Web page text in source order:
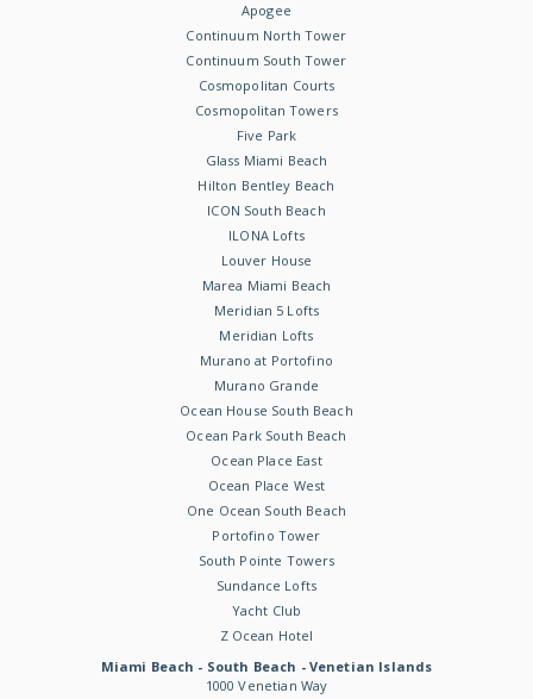
Apogee
Continuum North Tower
Continuum South Tower
Cosmopolitan Courts
Cosmopolitan Towers
Five Park
Glass Miami Beach
Hilton Bentley Beach
ICON South Beach
ILONA Lofts
Louver House
Marea Miami Beach
Meridian 5 Lofts
Meridian Lofts
Murano at Portofino
Murano Grande
Ocean House South Beach
Ocean Park South Beach
Ocean Place East
Ocean Place West
One Ocean South Beach
Portofino Tower
South Pointe Towers
Sundance Lofts
Yacht Club
Z Ocean Hotel
Miami Beach - South Beach - Venetian Islands
1000 Venetian Way